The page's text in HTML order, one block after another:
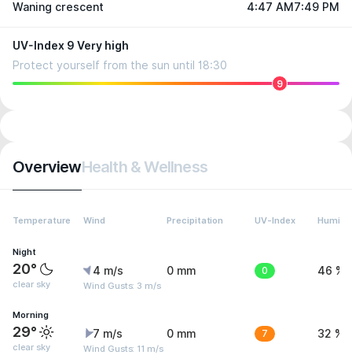
Waning crescent 4:47 AM 7:49 PM
UV-Index 9 Very high
Protect yourself from the sun until 18:30
9
OverviewHealth & Wellness
Temperature Wind Precipitation UV-Index
Night
20°
clear sky
4 m/s
Wind Gusts: 3 m/s
0 mm 0 46 %
Morning
29°
clear sky
7 m/s
Wind Gusts: 11 m/s
0 mm 7 32 %